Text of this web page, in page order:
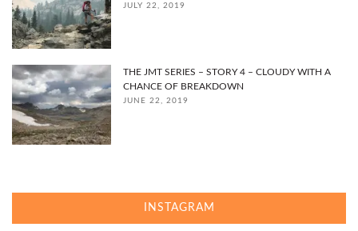
JULY 22, 2019
THE JMT SERIES – STORY 4 – CLOUDY WITH A
CHANCE OF BREAKDOWN
JUNE 22, 2019
INSTAGRAM